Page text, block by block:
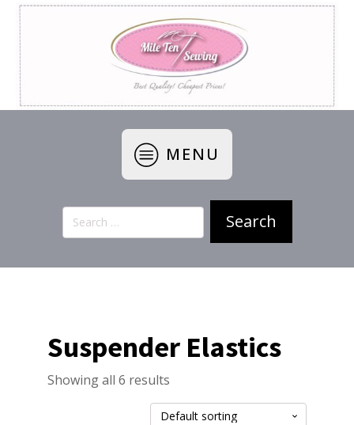
MENU
Search
for:
Suspender Elastics
Showing all 6 results